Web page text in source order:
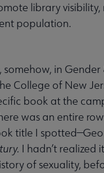
library visibility,
population.
in Gender
College of New
book at the
was an entire
title I
I hadn’t realized
of sexuality,